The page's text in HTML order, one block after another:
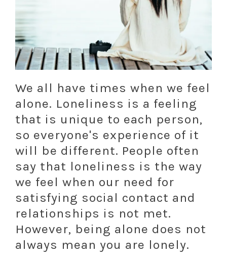
We all have times when we feel
alone. Loneliness is a feeling
that is unique to each person,
so everyone's experience of it
will be different. People often
say that loneliness is the way
we feel when our need for
satisfying social contact and
relationships is not met.
However, being alone does not
always mean you are lonely.